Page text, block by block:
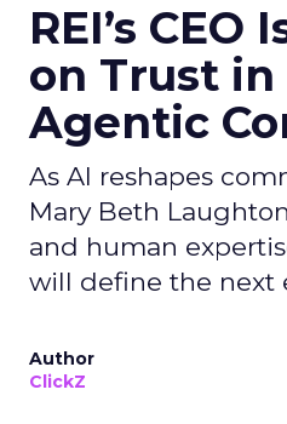
REI’s CEO
on Trust
Agentic
As AI reshapes
Mary Beth
and human
will define the next
Author
ClickZ